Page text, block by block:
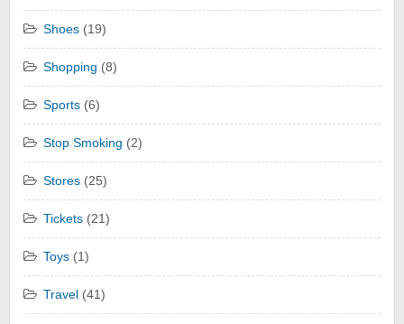
Shoes (19)
Shopping (8)
Sports (6)
Stop Smoking (2)
Stores (25)
Tickets (21)
Toys (1)
Travel (41)